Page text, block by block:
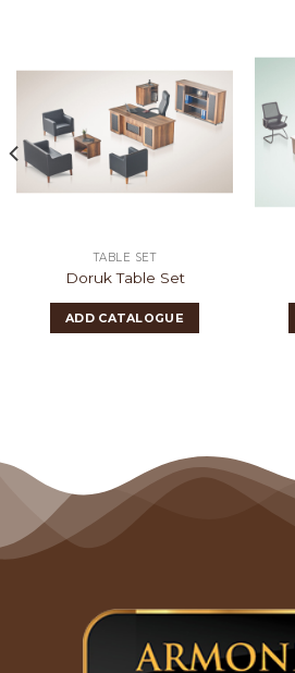
TABLE SET
Doruk Table Set
ADD CATALOGUE